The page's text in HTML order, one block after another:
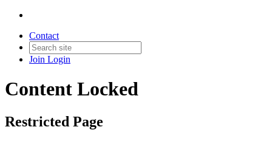
Contact
Join Login
Content Locked
Restricted Page